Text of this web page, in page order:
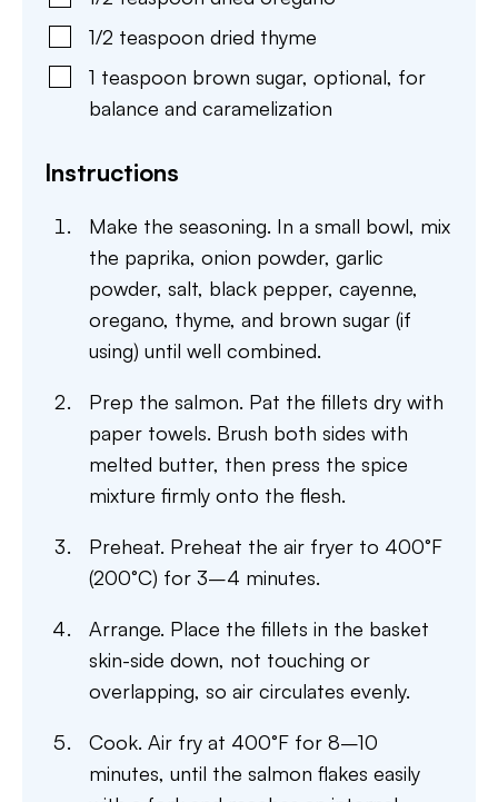
1/2 teaspoon dried thyme
1 teaspoon brown sugar, optional, for
balance and caramelization
Instructions
Make the seasoning. In a small bowl, mix
the paprika, onion powder, garlic
powder, salt, black pepper, cayenne,
oregano, thyme, and brown sugar (if
using) until well combined.
Prep the salmon. Pat the fillets dry with
paper towels. Brush both sides with
melted butter, then press the spice
mixture firmly onto the flesh.
Preheat. Preheat the air fryer to 400°F
(200°C) for 3–4 minutes.
Arrange. Place the fillets in the basket
skin-side down, not touching or
overlapping, so air circulates evenly.
Cook. Air fry at 400°F for 8–10
minutes, until the salmon flakes easily